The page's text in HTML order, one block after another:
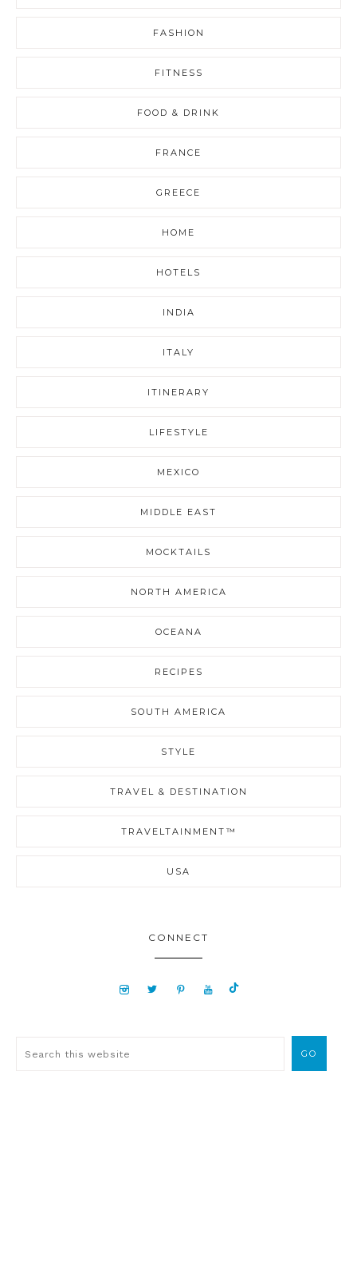
FASHION
FITNESS
FOOD & DRINK
FRANCE
GREECE
HOME
HOTELS
INDIA
ITALY
ITINERARY
LIFESTYLE
MEXICO
MIDDLE EAST
MOCKTAILS
NORTH AMERICA
OCEANA
RECIPES
SOUTH AMERICA
STYLE
TRAVEL & DESTINATION
TRAVELTAINMENT™
USA
CONNECT